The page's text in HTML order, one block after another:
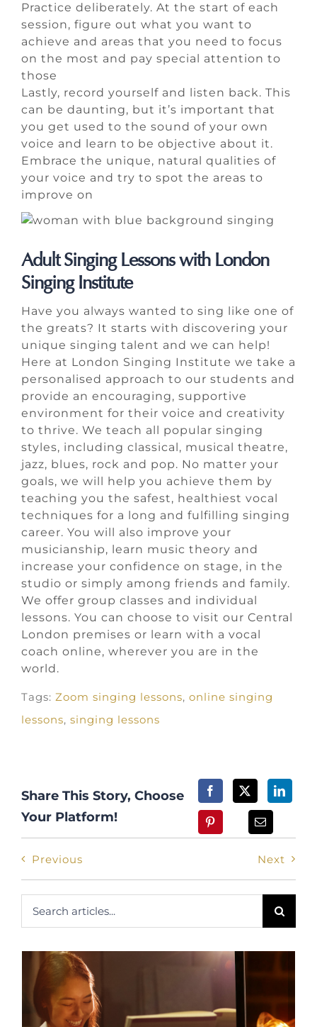
Practice deliberately. At the start of each
session, figure out what you want to
achieve and areas that you need to focus
on the most and pay special attention to
those
Lastly, record yourself and listen back. This
can be daunting, but it’s important that
you get used to the sound of your own
voice and learn to be objective about it.
Embrace the unique, natural qualities of
your voice and try to spot the areas to
improve on
Adult Singing Lessons with London
Singing Institute
Have you always wanted to sing like one of
the greats? It starts with discovering your
unique singing talent and we can help!
Here at London Singing Institute we take a
personalised approach to our students and
provide an encouraging, supportive
environment for their voice and creativity
to thrive. We teach all popular singing
styles, including classical, musical theatre,
jazz, blues, rock and pop. No matter your
goals, we will help you achieve them by
teaching you the safest, healthiest vocal
techniques for a long and fulfilling singing
career. You will also improve your
musicianship, learn music theory and
increase your confidence on stage, in the
studio or simply among friends and family.
We offer group classes and individual
lessons. You can choose to visit our Central
London premises or learn with a vocal
coach online, wherever you are in the
world.
Tags: Zoom singing lessons, online singing
lessons, singing lessons
Share This Story, Choose
Your Platform!
Previous Next
Search
for: